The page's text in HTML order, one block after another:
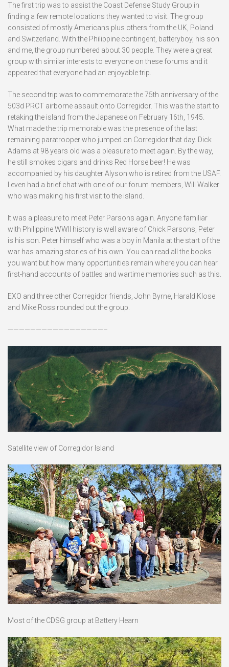
The first trip was to assist the Coast Defense Study Group in
finding a few remote locations they wanted to visit. The group
consisted of mostly Americans plus others from the UK, Poland
and Switzerland. With the Philippine contingent, batteryboy, his son
and me, the group numbered about 30 people. They were a great
group with similar interests to everyone on these forums and it
appeared that everyone had an enjoyable trip.
The second trip was to commemorate the 75th anniversary of the
503d PRCT airborne assault onto Corregidor. This was the start to
retaking the island from the Japanese on February 16th, 1945.
What made the trip memorable was the presence of the last
remaining paratrooper who jumped on Corregidor that day. Dick
Adams at 98 years old was a pleasure to meet again. By the way,
he still smokes cigars and drinks Red Horse beer! He was
accompanied by his daughter Alyson who is retired from the USAF.
I even had a brief chat with one of our forum members, Will Walker
who was making his first visit to the island.
It was a pleasure to meet Peter Parsons again. Anyone familiar
with Philippine WWII history is well aware of Chick Parsons, Peter
is his son. Peter himself who was a boy in Manila at the start of the
war has amazing stories of his own. You can read all the books
you want but how many opportunities remain where you can hear
first-hand accounts of battles and wartime memories such as this.
EXO and three other Corregidor friends, John Byrne, Harald Klose
and Mike Ross rounded out the group.
—————————————————–
Satellite view of Corregidor Island
Most of the CDSG group at Battery Hearn